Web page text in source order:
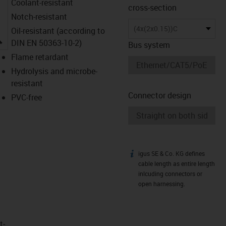
igus-icon-lupe
Coolant-resistant
Notch-resistant
Oil-resistant (according to
DIN EN 50363-10-2)
Flame retardant
Hydrolysis and microbe-
resistant
PVC-free
cross-section
(4x(2x0.15))C
Bus system
Connector design
igus-icon-info
igus SE & Co. KG defines
cable length as entire length
inlcuding connectors or
open harnessing.